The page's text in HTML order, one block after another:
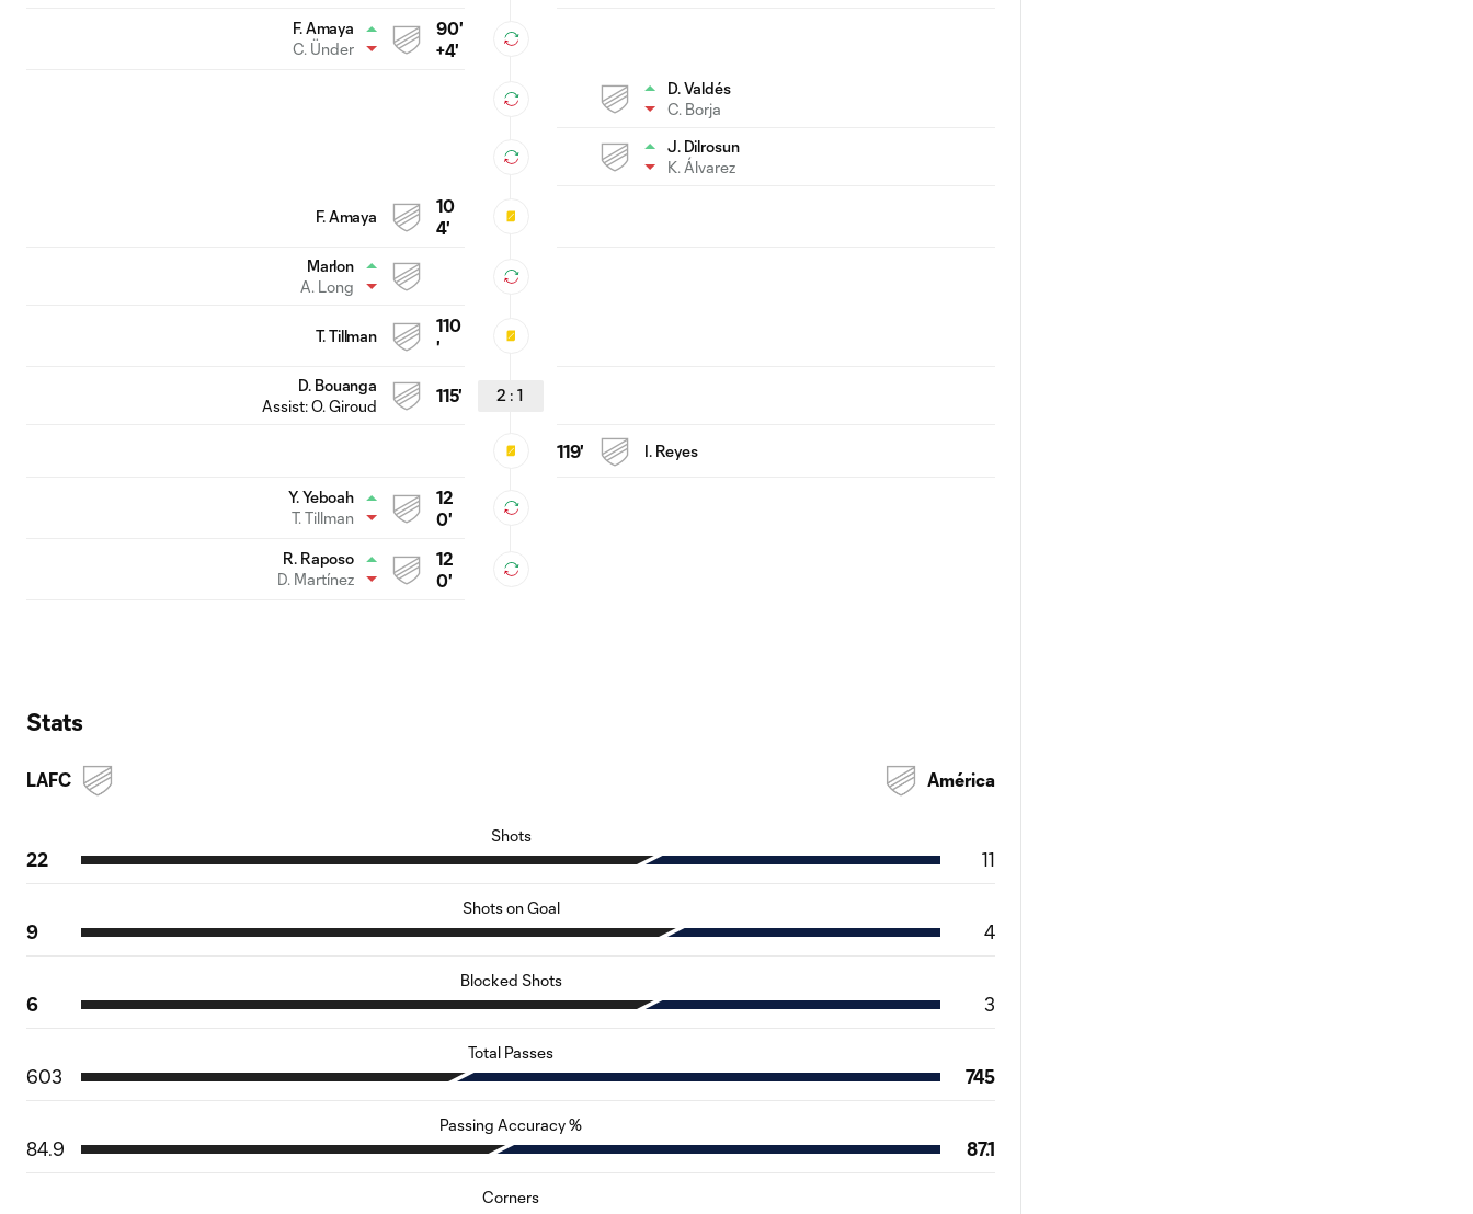
90'
+4'
F. Amaya
C. Ünder
D. Valdés
C. Borja
J. Dilrosun
K. Álvarez
10
4'
F. Amaya
Marlon
A. Long
110
'
T. Tillman
2 : 1
115'
D. Bouanga
Assist:O. Giroud
119' I. Reyes
12
0'
Y. Yeboah
T. Tillman
12
0'
R. Raposo
D. Martínez
Stats
LAFC América
Shots
22 11
Shots on Goal
9 4
Blocked Shots
6 3
Total Passes
603 745
Passing Accuracy %
84.9 87.1
Corners